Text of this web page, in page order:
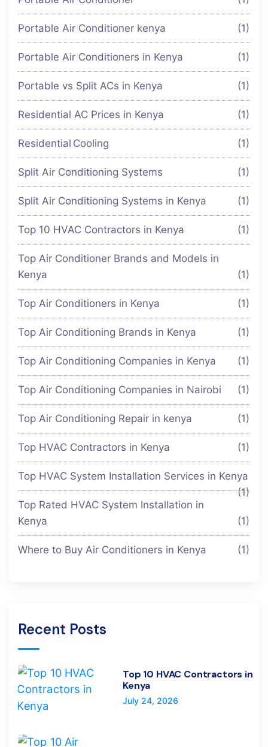
Portable Air Conditioner kenya (1)
Portable Air Conditioners in Kenya (1)
Portable vs Split ACs in Kenya (1)
Residential AC Prices in Kenya (1)
Residential Cooling (1)
Split Air Conditioning Systems (1)
Split Air Conditioning Systems in Kenya (1)
Top 10 HVAC Contractors in Kenya (1)
Top Air Conditioner Brands and Models in
Kenya
(1)
Top Air Conditioners in Kenya (1)
Top Air Conditioning Brands in Kenya (1)
Top Air Conditioning Companies in Kenya (1)
Top Air Conditioning Companies in Nairobi (1)
Top Air Conditioning Repair in kenya (1)
Top HVAC Contractors in Kenya (1)
Top HVAC System Installation Services in Kenya
(1)
Top Rated HVAC System Installation in
Kenya
(1)
Where to Buy Air Conditioners in Kenya (1)
Recent Posts
Top 10 HVAC Contractors in
Kenya
July 24, 2026